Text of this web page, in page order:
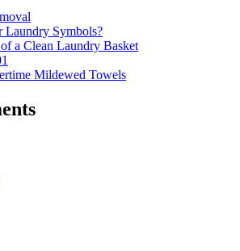
Laundry Symbols?
a Clean Laundry Basket
Mildewed Towels